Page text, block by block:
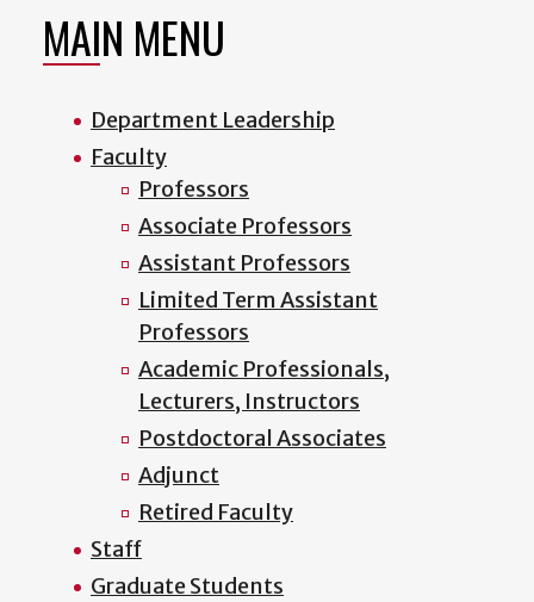
MAIN MENU
Department Leadership
Faculty
Professors
Associate Professors
Assistant Professors
Limited Term Assistant
Professors
Academic Professionals,
Lecturers, Instructors
Postdoctoral Associates
Adjunct
Retired Faculty
Staff
Graduate Students